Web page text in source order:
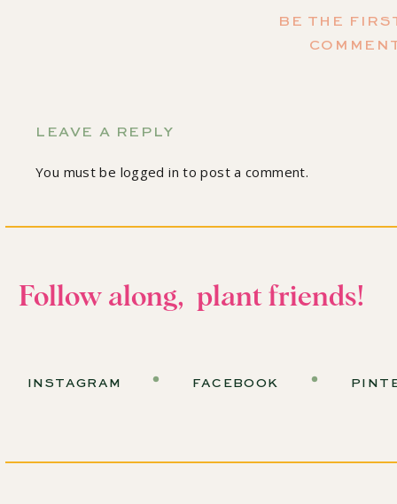
BE THE
LEAVE A REPLY
You must be logged in to post a comment.
Follow along, plant friends!
INSTAGRAM FACEBOOK